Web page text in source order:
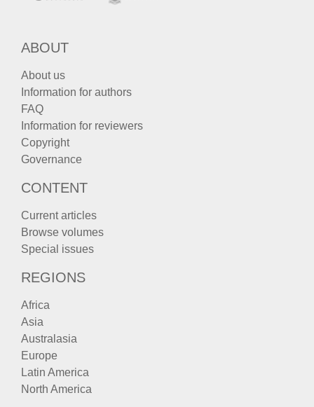
ABOUT
About us
Information for authors
FAQ
Information for reviewers
Copyright
Governance
CONTENT
Current articles
Browse volumes
Special issues
REGIONS
Africa
Asia
Australasia
Europe
Latin America
North America